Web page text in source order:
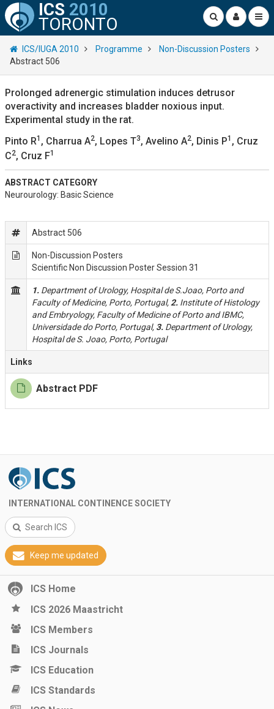
ICS 2010
TORONTO
ICS/IUGA 2010 Programme
Non-Discussion Posters
Abstract 506
Prolonged adrenergic stimulation induces detrusor
overactivity and increases bladder noxious input.
Experimental study in the rat.
Pinto R1 , Charrua A2, Lopes T3, Avelino A2, Dinis P1 , Cruz
C2, Cruz F1
ABSTRACT CATEGORY
Neurourology: Basic Science
Abstract 506
Non-Discussion Posters
Scientific Non Discussion Poster Session 31
1. Department of Urology, Hospital de S.Joao, Porto and
Faculty of Medicine, Porto, Portugal, 2. Institute of Histology
and Embryology, Faculty of Medicine of Porto and IBMC,
Universidade do Porto, Portugal, 3. Department of Urology,
Hospital de S. Joao, Porto, Portugal
Links
Abstract PDF
INTERNATIONAL CONTINENCE SOCIETY
Search ICS
Keep me updated
ICS Home
ICS 2026 Maastricht
ICS Members
ICS Journals
ICS Education
ICS Standards